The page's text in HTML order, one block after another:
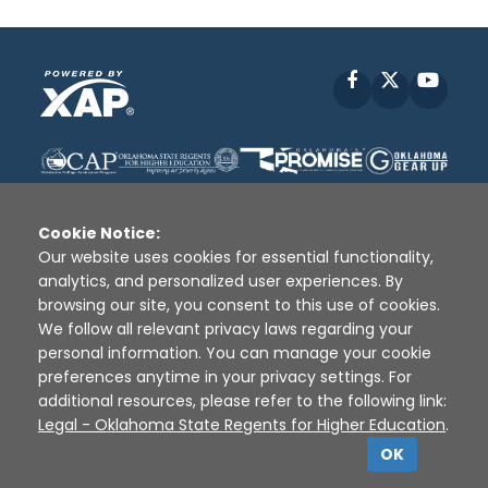
Facebook
Disclaimer | Terms of Use | Privacy Policy
Sources
XAP © 2010 - 2026
Cookie Notice:
Our website uses cookies for essential functionality,
analytics, and personalized user experiences. By
browsing our site, you consent to this use of cookies.
We follow all relevant privacy laws regarding your
personal information. You can manage your cookie
preferences anytime in your privacy settings. For
additional resources, please refer to the following link:
Legal - Oklahoma State Regents for Higher Education.
OK